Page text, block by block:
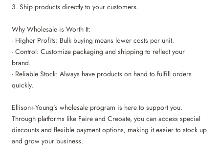
3. Ship products directly to your customers.
Why Wholesale is Worth It:
- Higher Profits: Bulk buying means lower costs per unit.
- Control: Customize packaging and shipping to reflect your
brand.
- Reliable Stock: Always have products on hand to fulfill orders
quickly.
Ellison+Young’s wholesale program is here to support you.
Through platforms like Faire and Creoate, you can access special
discounts and flexible payment options, making it easier to stock up
and grow your business.